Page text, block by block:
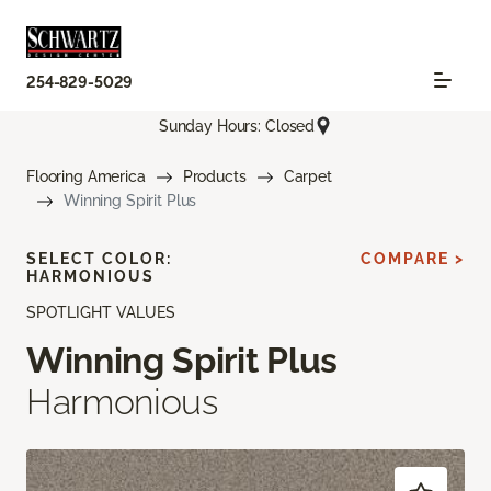
254-829-5029
Sunday Hours: Closed
Flooring America Products
Carpet
Winning Spirit Plus
SPOTLIGHT VALUES
Winning Spirit Plus
Harmonious
SELECT COLOR:
HARMONIOUS
COMPARE >